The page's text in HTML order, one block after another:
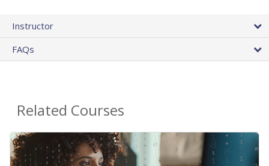
Instructor
FAQs
Related Courses